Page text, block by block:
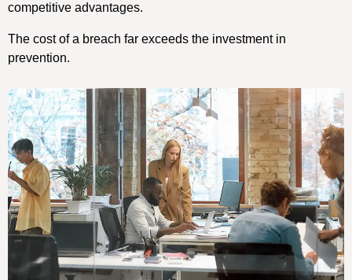
competitive advantages.
The cost of a breach far exceeds the investment in
prevention.